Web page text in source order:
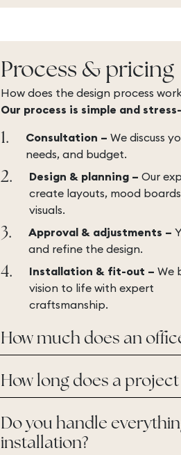
Process & pricing
How does the design process
Our process is simple and
1. Consultation – We discuss
needs, and budget.
2. Design & planning – Our
create layouts, mood
visuals.
3. Approval & adjustments –
and refine the design.
4. Installation & fit-out – We
vision to life with expert
craftsmanship.
How much does an
How long does a project
Do you handle
installation?